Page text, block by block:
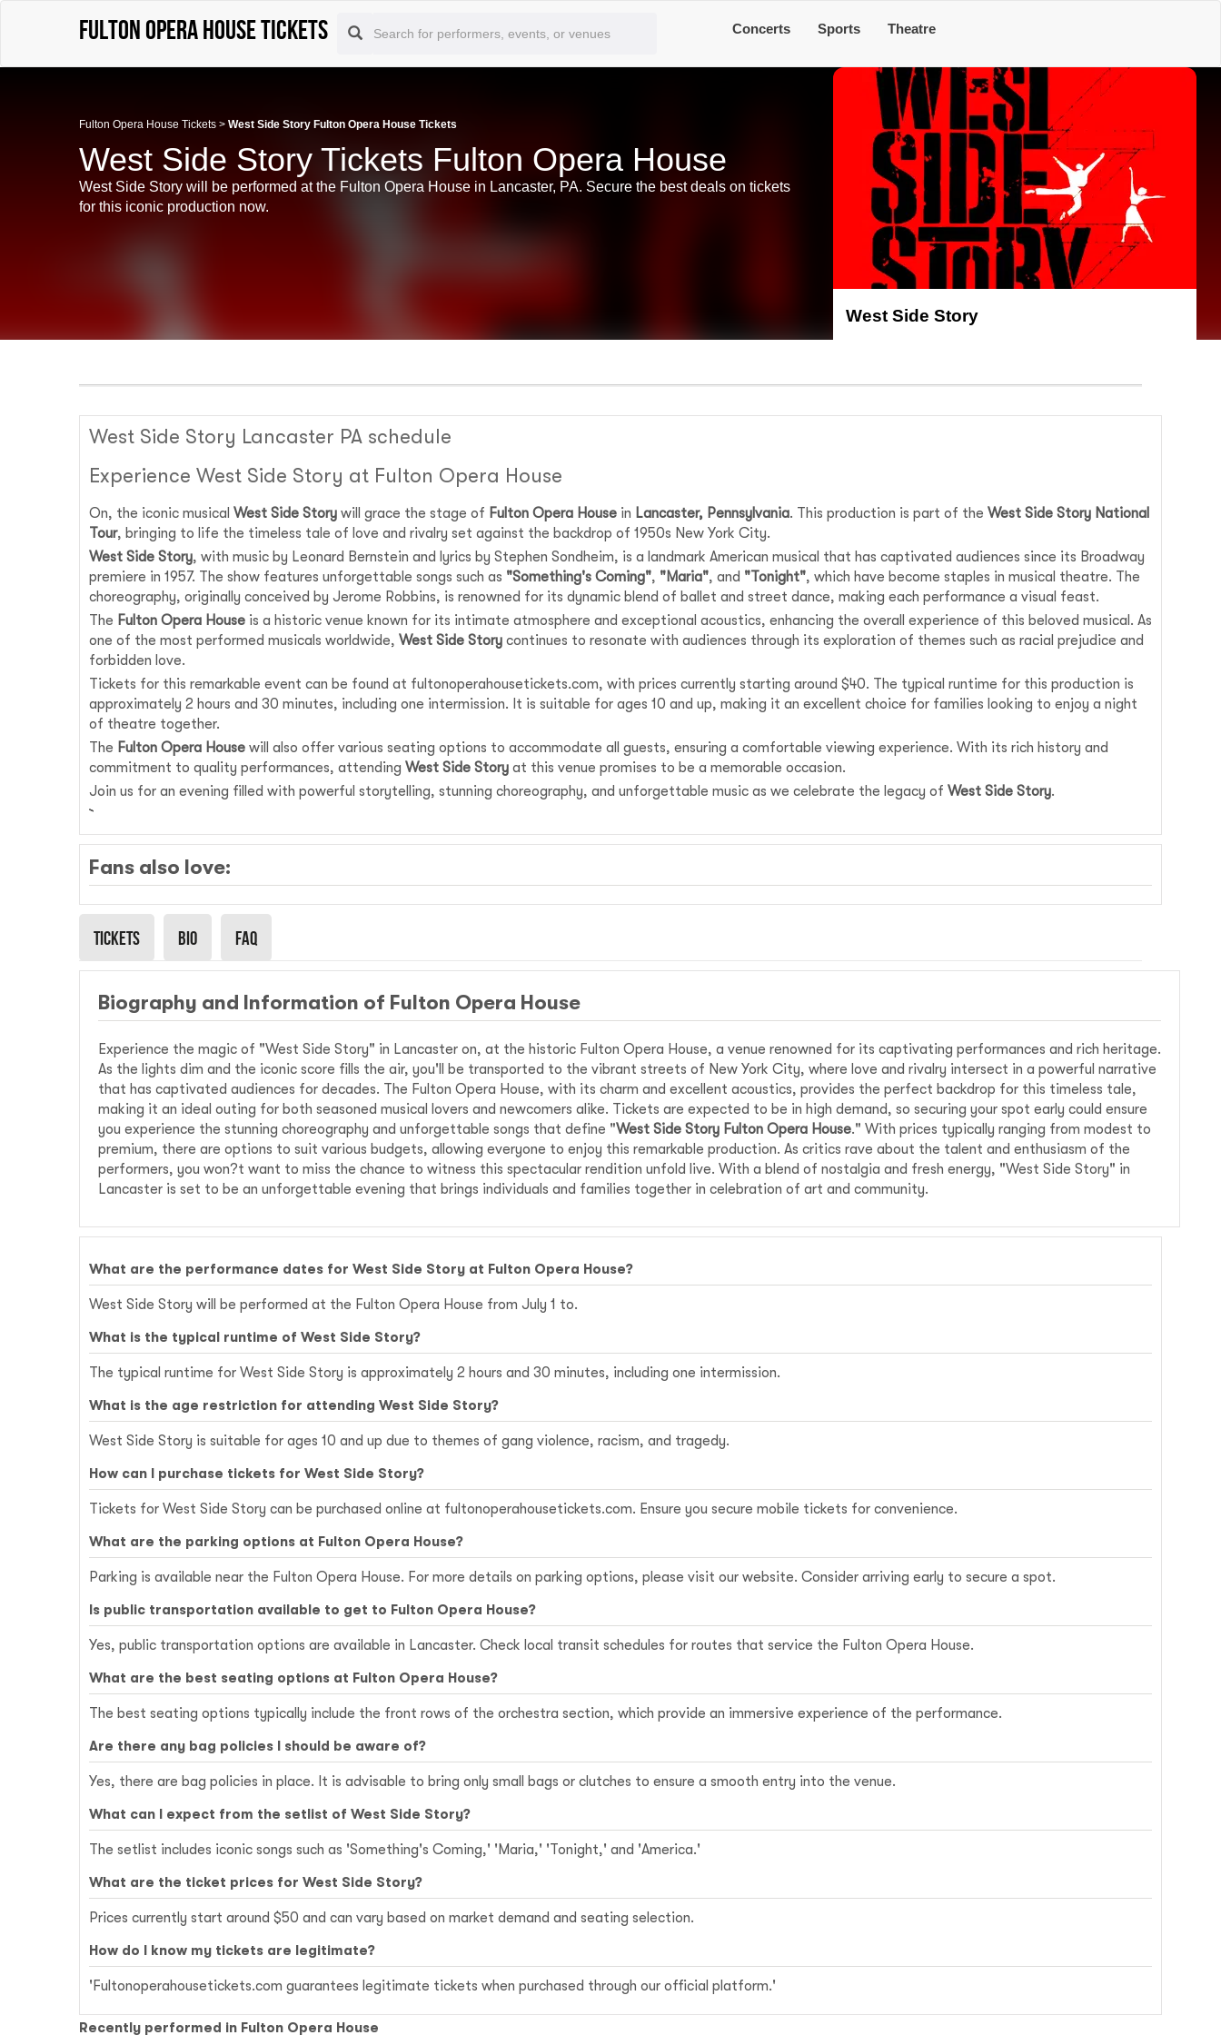
Fulton Opera House tickets Concerts Sports Theatre
Fulton Opera House Tickets > West Side Story Fulton Opera House Tickets
West Side Story Tickets Fulton Opera House
West Side Story will be performed at the Fulton Opera House in Lancaster, PA. Secure the best deals on tickets
for this iconic production now.
West Side Story
West Side Story Lancaster PA schedule
Experience West Side Story at Fulton Opera House
On, the iconic musical West Side Story will grace the stage of Fulton Opera House in Lancaster, Pennsylvania. This production is part of the West Side Story National
Tour, bringing to life the timeless tale of love and rivalry set against the backdrop of 1950s New York City.
West Side Story, with music by Leonard Bernstein and lyrics by Stephen Sondheim, is a landmark American musical that has captivated audiences since its Broadway
premiere in 1957. The show features unforgettable songs such as "Something's Coming", "Maria", and "Tonight", which have become staples in musical theatre. The
choreography, originally conceived by Jerome Robbins, is renowned for its dynamic blend of ballet and street dance, making each performance a visual feast.
The Fulton Opera House is a historic venue known for its intimate atmosphere and exceptional acoustics, enhancing the overall experience of this beloved musical. As
one of the most performed musicals worldwide, West Side Story continues to resonate with audiences through its exploration of themes such as racial prejudice and
forbidden love.
Tickets for this remarkable event can be found at fultonoperahousetickets.com, with prices currently starting around $40. The typical runtime for this production is
approximately 2 hours and 30 minutes, including one intermission. It is suitable for ages 10 and up, making it an excellent choice for families looking to enjoy a night
of theatre together.
The Fulton Opera House will also offer various seating options to accommodate all guests, ensuring a comfortable viewing experience. With its rich history and
commitment to quality performances, attending West Side Story at this venue promises to be a memorable occasion.
Join us for an evening filled with powerful storytelling, stunning choreography, and unforgettable music as we celebrate the legacy of West Side Story.
Fans also love:
Tickets Bio Faq
Biography and Information of Fulton Opera House
Experience the magic of "West Side Story" in Lancaster on, at the historic Fulton Opera House, a venue renowned for its captivating performances and rich heritage.
As the lights dim and the iconic score fills the air, you'll be transported to the vibrant streets of New York City, where love and rivalry intersect in a powerful narrative
that has captivated audiences for decades. The Fulton Opera House, with its charm and excellent acoustics, provides the perfect backdrop for this timeless tale,
making it an ideal outing for both seasoned musical lovers and newcomers alike. Tickets are expected to be in high demand, so securing your spot early could ensure
you experience the stunning choreography and unforgettable songs that define "West Side Story Fulton Opera House." With prices typically ranging from modest to
premium, there are options to suit various budgets, allowing everyone to enjoy this remarkable production. As critics rave about the talent and enthusiasm of the
performers, you won?t want to miss the chance to witness this spectacular rendition unfold live. With a blend of nostalgia and fresh energy, "West Side Story" in
Lancaster is set to be an unforgettable evening that brings individuals and families together in celebration of art and community.
What are the performance dates for West Side Story at Fulton Opera House?
West Side Story will be performed at the Fulton Opera House from July 1 to.
What is the typical runtime of West Side Story?
The typical runtime for West Side Story is approximately 2 hours and 30 minutes, including one intermission.
What is the age restriction for attending West Side Story?
West Side Story is suitable for ages 10 and up due to themes of gang violence, racism, and tragedy.
How can I purchase tickets for West Side Story?
Tickets for West Side Story can be purchased online at fultonoperahousetickets.com. Ensure you secure mobile tickets for convenience.
What are the parking options at Fulton Opera House?
Parking is available near the Fulton Opera House. For more details on parking options, please visit our website. Consider arriving early to secure a spot.
Is public transportation available to get to Fulton Opera House?
Yes, public transportation options are available in Lancaster. Check local transit schedules for routes that service the Fulton Opera House.
What are the best seating options at Fulton Opera House?
The best seating options typically include the front rows of the orchestra section, which provide an immersive experience of the performance.
Are there any bag policies I should be aware of?
Yes, there are bag policies in place. It is advisable to bring only small bags or clutches to ensure a smooth entry into the venue.
What can I expect from the setlist of West Side Story?
The setlist includes iconic songs such as 'Something's Coming,' 'Maria,' 'Tonight,' and 'America.'
What are the ticket prices for West Side Story?
Prices currently start around $50 and can vary based on market demand and seating selection.
How do I know my tickets are legitimate?
'Fultonoperahousetickets.com guarantees legitimate tickets when purchased through our official platform.'
Recently performed in Fulton Opera House